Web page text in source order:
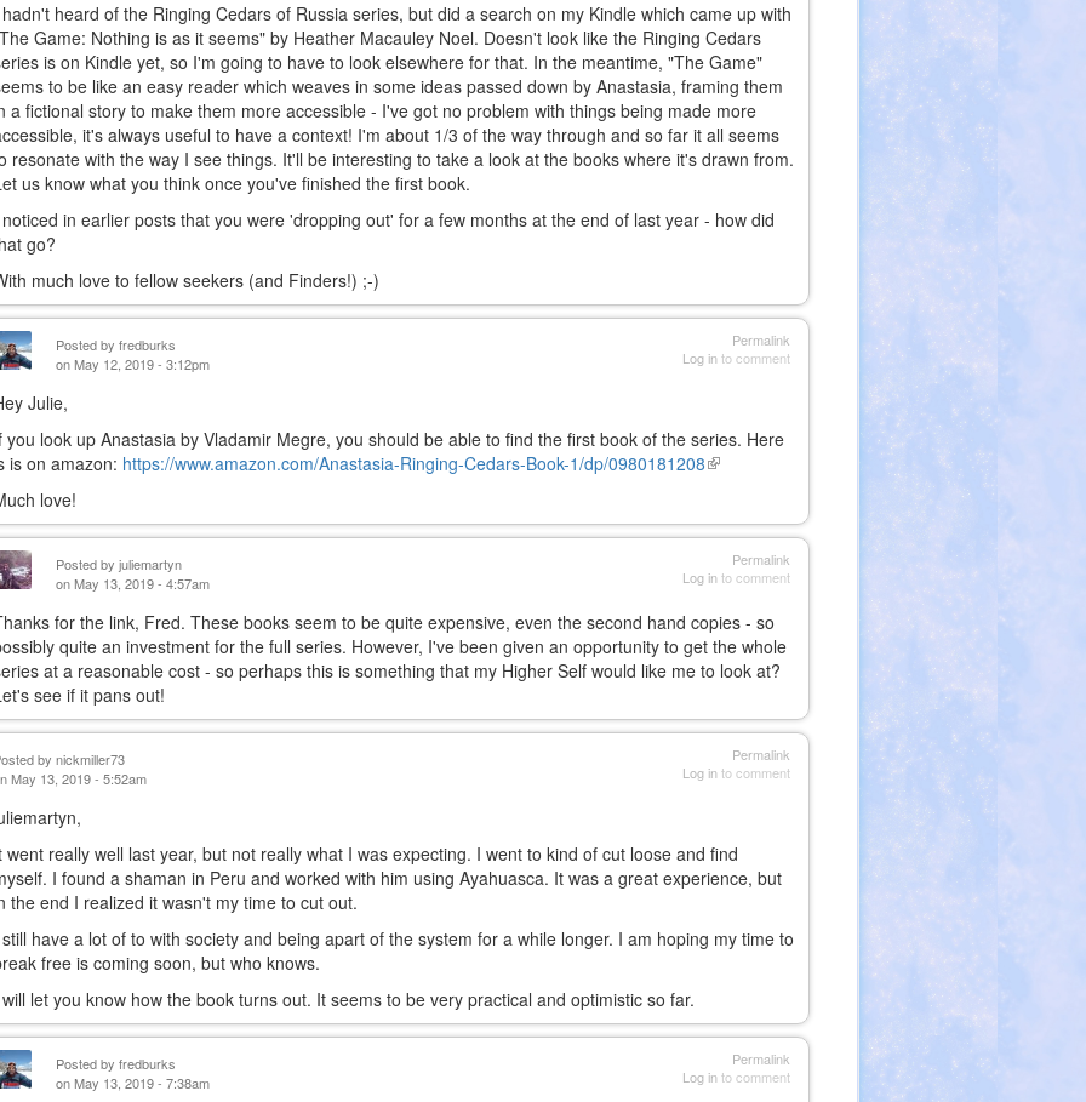
heard of the Ringing Cedars of Russia series, but did a search on my Kindle which came up with
Game: Nothing is as it seems" by Heather Macauley Noel. Doesn't look like the Ringing Cedars
is on Kindle yet, so I'm going to have to look elsewhere for that. In the meantime, "The Game"
to be like an easy reader which weaves in some ideas passed down by Anastasia, framing them
a fictional story to make them more accessible - I've got no problem with things being made more
it's always useful to have a context! I'm about 1/3 of the way through and so far it all seems
resonate with the way I see things. It'll be interesting to take a look at the books where it's drawn from.
us know what you think once you've finished the first book.
in earlier posts that you were 'dropping out' for a few months at the end of last year - how did
go?
much love to fellow seekers (and Finders!) ;-)
Permalink
Log into comment
Posted byfredburks
on May 12, 2019 - 3:12pm
Julie,
you look up Anastasia by Vladamir Megre, you should be able to find the first book of the series. Here
is on amazon: https://www.amazon.com/Anastasia-Ringing-Cedars-Book-1/dp/0980181208(link
love!
Permalink
Log into comment
Posted byjuliemartyn
on May 13, 2019 - 4:57am
for the link, Fred. These books seem to be quite expensive, even the second hand copies - so
quite an investment for the full series. However, I've been given an opportunity to get the whole
at a reasonable cost - so perhaps this is something that my Higher Self would like me to look at?
see if it pans out!
Permalink
Log into comment
bynickmiller73
May 13, 2019 - 5:52am
went really well last year, but not really what I was expecting. I went to kind of cut loose and find
I found a shaman in Peru and worked with him using Ayahuasca. It was a great experience, but
the end I realized it wasn't my time to cut out.
have a lot of to with society and being apart of the system for a while longer. I am hoping my time to
free is coming soon, but who knows.
let you know how the book turns out. It seems to be very practical and optimistic so far.
Permalink
Log into comment
Posted byfredburks
on May 13, 2019 - 7:38am